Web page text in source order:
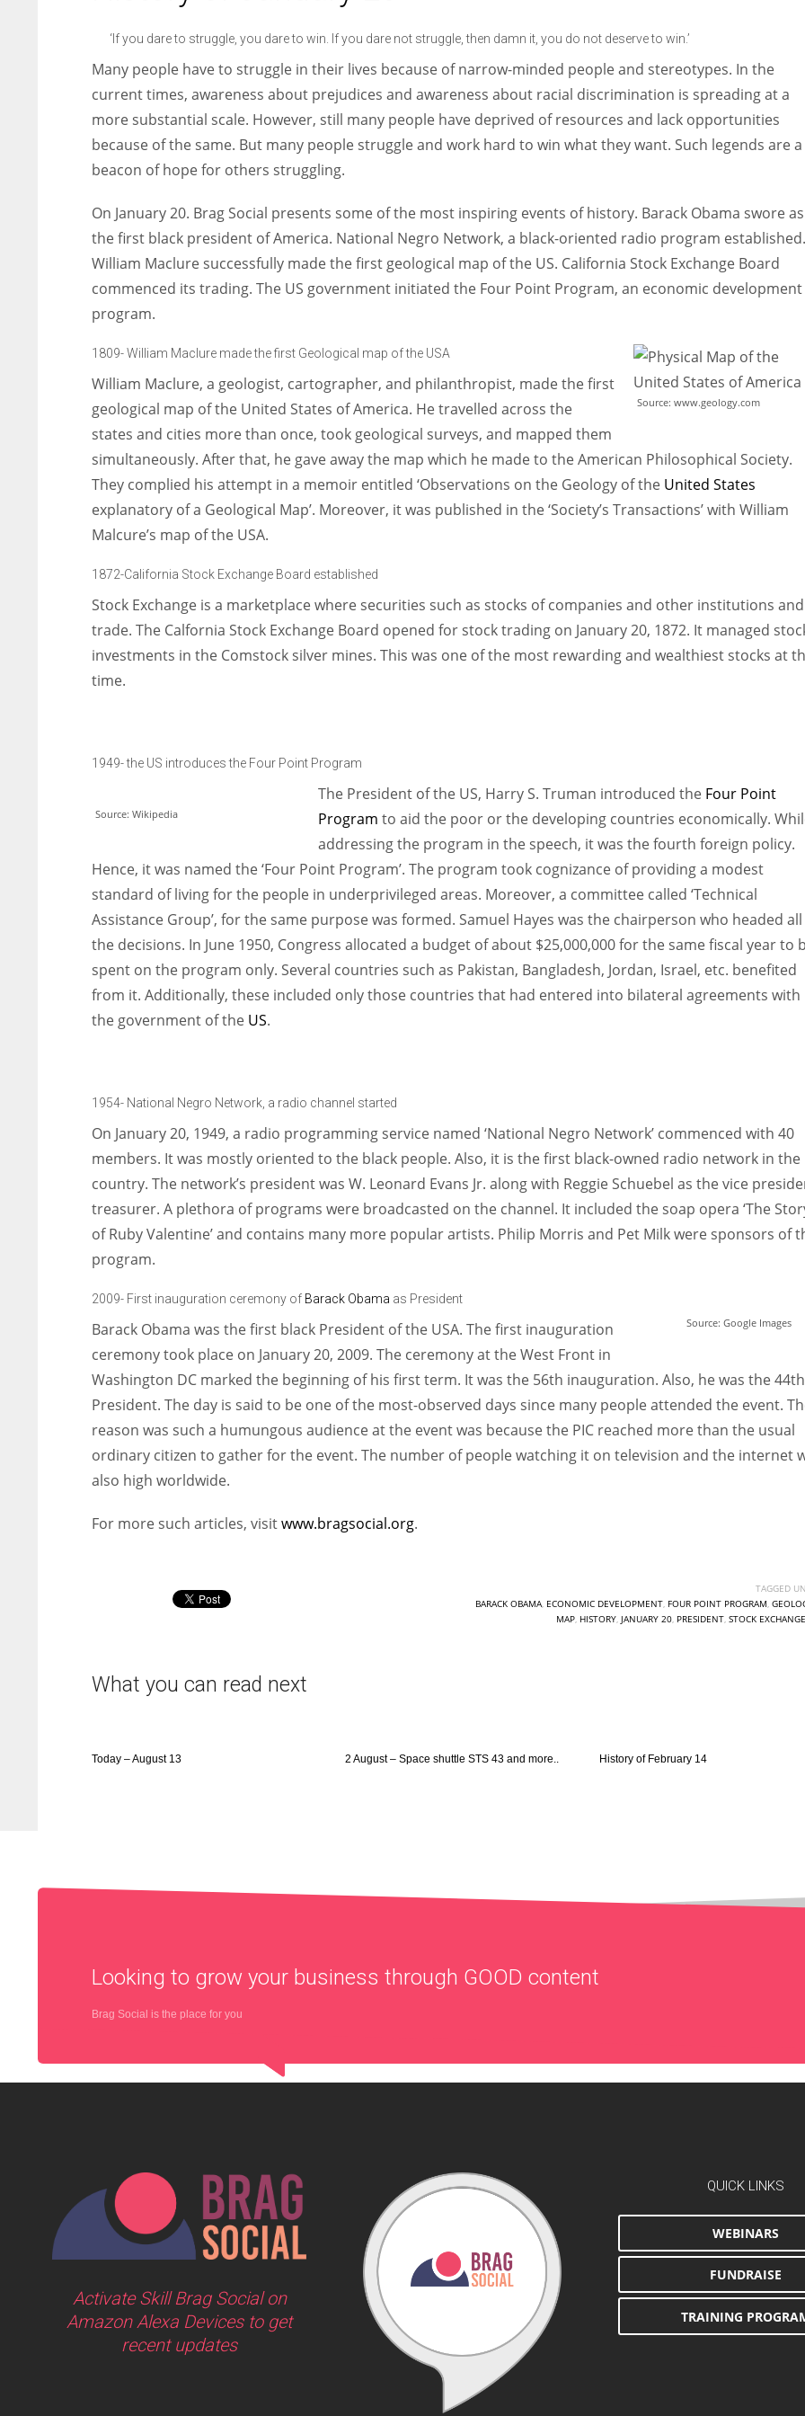
entrepreneurs around the world who are running businesses
women operate well-established businesses
‘If you dare to struggle, you dare to win. If you dare not struggle, then damn it, you do not deserve to win.’
Many people have to struggle in their lives because of narrow-minded people and stereotypes. In the
current times, awareness about prejudices and awareness about racial discrimination is spreading at a
more substantial scale. However, still many people have deprived of resources and lack opportunities
because of the same. But many people struggle and work hard to win what they want. Such legends are a
beacon of hope for others struggling.
On January 20. Brag Social presents some of the most inspiring events of history. Barack Obama swore as
the first black president of America. National Negro Network, a black-oriented radio program established.
William Maclure successfully made the first geological map of the US. California Stock Exchange Board
commenced its trading. The US government initiated the Four Point Program, an economic development
program.
Source: www.geology.com
1809- William Maclure made the first Geological map of the USA
William Maclure, a geologist, cartographer, and philanthropist, made the first
geological map of the United States of America. He travelled across the
states and cities more than once, took geological surveys, and mapped them
simultaneously. After that, he gave away the map which he made to the American Philosophical Society.
They complied his attempt in a memoir entitled ‘Observations on the Geology of the United States
explanatory of a Geological Map’. Moreover, it was published in the ‘Society’s Transactions’ with William
Malcure’s map of the USA.
1872-California Stock Exchange Board established
Stock Exchange is a marketplace where securities such as stocks of companies and other institutions and
trade. The Calfornia Stock Exchange Board opened for stock trading on January 20, 1872. It managed
investments in the Comstock silver mines. This was one of the most rewarding and wealthiest stocks at
time.
1949- the US introduces the Four Point Program
Source: Wikipedia
The President of the US, Harry S. Truman introduced the Four Point
Program to aid the poor or the developing countries economically.
addressing the program in the speech, it was the fourth foreign policy.
Hence, it was named the ‘Four Point Program’. The program took cognizance of providing a modest
standard of living for the people in underprivileged areas. Moreover, a committee called ‘Technical
Assistance Group’, for the same purpose was formed. Samuel Hayes was the chairperson who headed all
the decisions. In June 1950, Congress allocated a budget of about $25,000,000 for the same fiscal year to
spent on the program only. Several countries such as Pakistan, Bangladesh, Jordan, Israel, etc. benefited
from it. Additionally, these included only those countries that had entered into bilateral agreements with
the government of the US.
1954- National Negro Network, a radio channel started
On January 20, 1949, a radio programming service named ‘National Negro Network’ commenced with 40
members. It was mostly oriented to the black people. Also, it is the first black-owned radio network in the
country. The network’s president was W. Leonard Evans Jr. along with Reggie Schuebel as the vice
treasurer. A plethora of programs were broadcasted on the channel. It included the soap opera ‘The
of Ruby Valentine’ and contains many more popular artists. Philip Morris and Pet Milk were sponsors of
program.
Source: Google Images
2009- First inauguration ceremony of Barack Obama as President
Barack Obama was the first black President of the USA. The first inauguration
ceremony took place on January 20, 2009. The ceremony at the West Front in
Washington DC marked the beginning of his first term. It was the 56th inauguration. Also, he was the 44th
President. The day is said to be one of the most-observed days since many people attended the event.
reason was such a humungous audience at the event was because the PIC reached more than the usual
ordinary citizen to gather for the event. The number of people watching it on television and the internet
also high worldwide.
For more such articles, visitwww.bragsocial.org.
TAGGED
BARACK OBAMA, ECONOMIC DEVELOPMENT, FOUR POINT PROGRAM,
MAP, HISTORY, JANUARY 20, PRESIDENT, STOCK EXCHANGE
What you can read next
Today – August 13 2 August – Space shuttle STS 43 and more.. History of February 14
Looking to grow your business through GOOD content
Brag Social is the place for you
Activate Skill Brag Social on
Amazon Alexa Devices to get
recent updates
QUICK LINKS
WEBINARS
FUNDRAISE
TRAINING